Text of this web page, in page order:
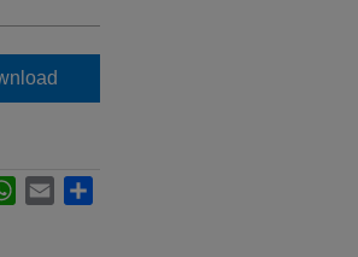
WhatsApp
Email